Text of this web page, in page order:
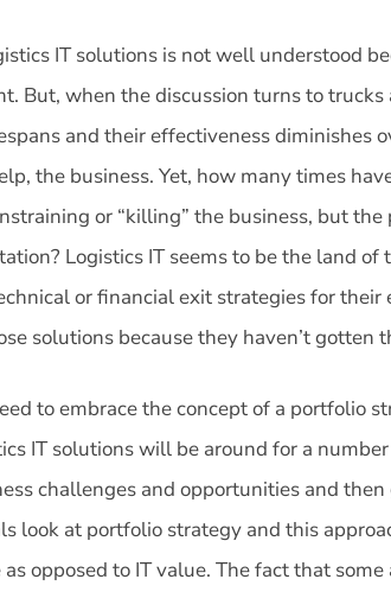
IT solutions is not well understood
But, when the discussion turns to
and their effectiveness diminishes
the business. Yet, how many times
or “killing” the business, but
Logistics IT seems to be the land of
or financial exit strategies for their
solutions because they haven’t gotten
to embrace the concept of a portfolio
IT solutions will be around for a
challenges and opportunities and
look at portfolio strategy and this
opposed to IT value. The fact that